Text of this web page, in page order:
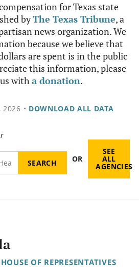
for Texas state
byThe Texas Tribune, a
news organization. We
because we believe that
are spent is in the public
this information, please
witha donation.
2026 • DOWNLOAD ALL DATA
OR
SEE
ALL
AGENCIES
HOUSE OF REPRESENTATIVES